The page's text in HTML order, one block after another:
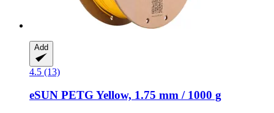
Add
4.5 (13)
eSUN PETG Yellow, 1.75 mm / 1000 g